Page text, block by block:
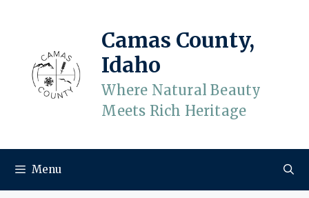
Camas County,
Idaho
Where Natural Beauty
Meets Rich Heritage
Menu